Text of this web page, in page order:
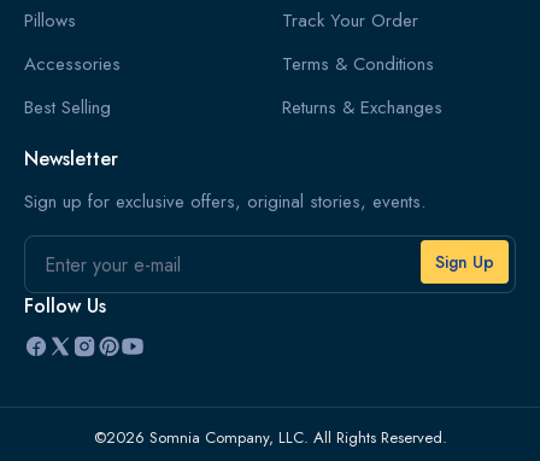
Pillows
Accessories
Best Selling
Track Your Order
Terms & Conditions
Returns & Exchanges
Newsletter
Sign up for exclusive offers, original stories, events.
Email
Follow Us
©2026 Somnia Company, LLC. All Rights Reserved.